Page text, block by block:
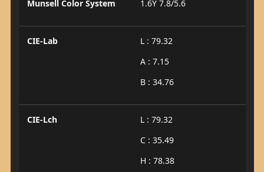
Munsell Color System 1.6Y 7.8/5.6
CIE-Lab
L : 79.32
A : 7.15
B : 34.76
CIE-Lch
L : 79.32
C : 35.49
H : 78.38